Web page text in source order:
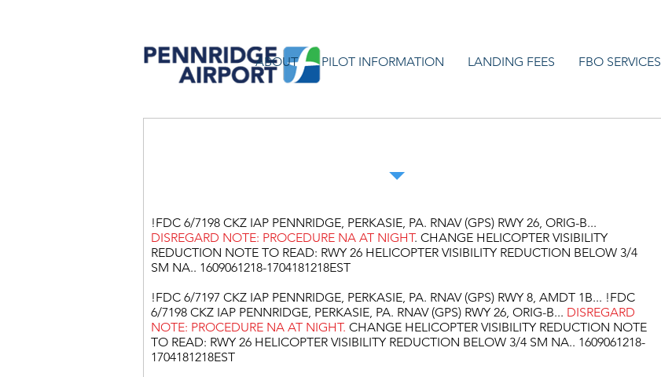
ABOUT PILOT INFORMATION LANDING FEES FBO SERVICES
!FDC 6/7198 CKZ IAP PENNRIDGE, PERKASIE, PA. RNAV (GPS) RWY 26, ORIG-B...
DISREGARD NOTE: PROCEDURE NA AT NIGHT. CHANGE HELICOPTER VISIBILITY
REDUCTION NOTE TO READ: RWY 26 HELICOPTER VISIBILITY REDUCTION BELOW 3/4
SM NA.. 1609061218-1704181218EST
!FDC 6/7197 CKZ IAP PENNRIDGE, PERKASIE, PA. RNAV (GPS) RWY 8, AMDT 1B... !FDC
6/7198 CKZ IAP PENNRIDGE, PERKASIE, PA. RNAV (GPS) RWY 26, ORIG-B... DISREGARD
NOTE: PROCEDURE NA AT NIGHT. CHANGE HELICOPTER VISIBILITY REDUCTION NOTE
TO READ: RWY 26 HELICOPTER VISIBILITY REDUCTION BELOW 3/4 SM NA.. 1609061218-
1704181218EST